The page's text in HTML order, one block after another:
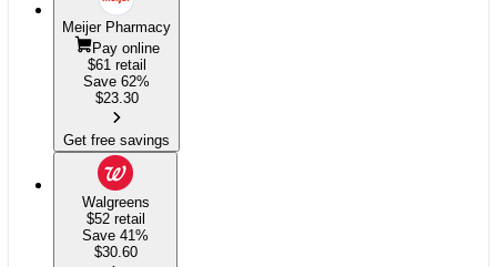
Meijer Pharmacy
Pay online
$61 retail
Save 62%
$23.30
Get free savings
Walgreens
$52 retail
Save 41%
$30.60